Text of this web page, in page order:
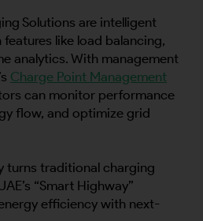
Solutions are intelligent
like load balancing,
analytics. With management
Charge Point Management
can monitor performance
flow, and optimize grid
turns traditional charging
“Smart Highway”
efficiency with next-